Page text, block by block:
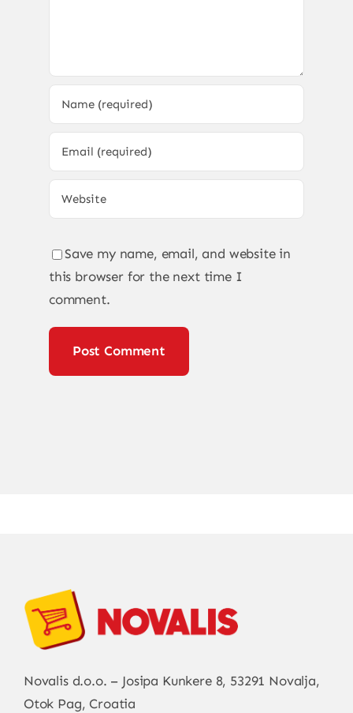
Save my name, email, and website in
this browser for the next time I
comment.
Novalis d.o.o. – Josipa Kunkere 8, 53291 Novalja,
Otok Pag, Croatia